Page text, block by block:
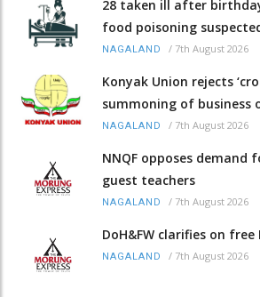
28 taken ill after
food poisoning
NAGALAND / 7th August 2026
Konyak Union rejects
summoning of business
NAGALAND / 7th August 2026
NNQF opposes
guest teachers
NAGALAND / 7th August 2026
DoH&FW clarifies on
NAGALAND / 7th August 2026